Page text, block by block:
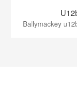
Ballymackey